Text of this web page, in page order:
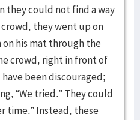
they could not find a way
they went up on
his mat through the
crowd, right in front of
been discouraged;
“We tried.” They could
time.” Instead, these